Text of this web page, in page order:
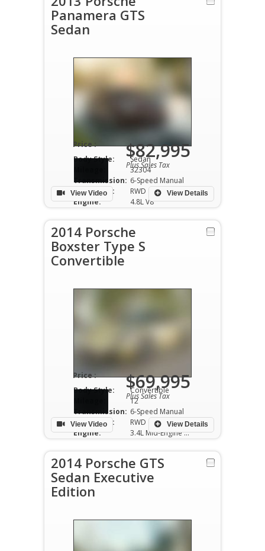
Panamera GTS
Sedan
Body Style:
Sedan
32304
Transmission: 6-Speed Manual
Drivetrain:
RWD
Engine:
4.8L V8
View Details
Price : $82,995
Plus Sales Tax
View Video
2014 Porsche
Boxster Type S
Convertible
Body Style:
Convertible
12
Transmission: 6-Speed Manual
Drivetrain:
RWD
Engine:
3.4L Mid-Engine V6
View Details
Price : $69,995
Plus Sales Tax
View Video
2014 Porsche GTS
Sedan Executive
Edition